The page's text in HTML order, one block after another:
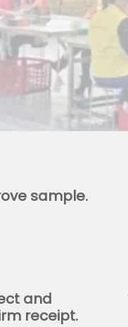
sample.
and
receipt.